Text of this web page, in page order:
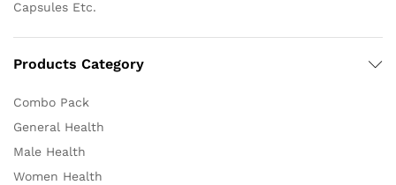
Capsules Etc.
Products Category
Combo Pack
General Health
Male Health
Women Health